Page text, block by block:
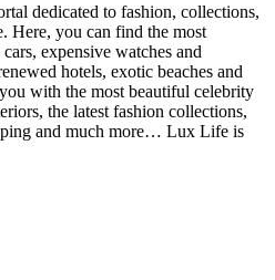
dedicated to fashion, collections,
Here, you can find the most
expensive watches and
hotels, exotic beaches and
with the most beautiful celebrity
the latest fashion collections,
and much more… Lux Life is